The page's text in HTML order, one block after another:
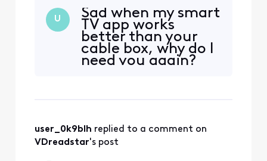
hang during the
commercial breaks.
Inevitably have to exit the
App, restart and hope the
commercial break
U
Sad when my smart
TV app works
better than your
cable box, why do I
need you again?
user_0k9blh replied to a comment on
VDreadstar's post